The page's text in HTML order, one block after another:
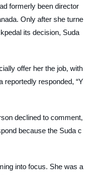
formerly been director
Only after she turne
its decision, Suda
offer her the job, with
reportedly responded, “Y
declined to comment,
because the Suda c
into focus. She was a